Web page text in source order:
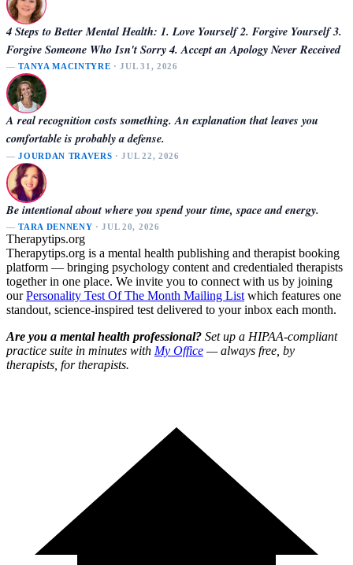
4 Steps to Better Mental Health: 1. Love Yourself 2. Forgive Yourself 3.
Forgive Someone Who Isn't Sorry 4. Accept an Apology Never Received
—TANYA MACINTYRE · JUL 31, 2026
A real recognition costs something. An explanation that leaves you
comfortable is probably a defense.
—JOURDAN TRAVERS · JUL 22, 2026
Be intentional about where you spend your time, space and energy.
—TARA DENNENY · JUL 20, 2026
Therapytips.org
Therapytips.org is a mental health publishing and therapist booking
platform — bringing psychology content and credentialed therapists
together in one place. We invite you to connect with us by joining
ourPersonality Test Of The Month Mailing List which features one
standout, science-inspired test delivered to your inbox each month.
Are you a mental health professional? Set up a HIPAA-compliant
practice suite in minutes with My Office — always free, by
therapists, for therapists.